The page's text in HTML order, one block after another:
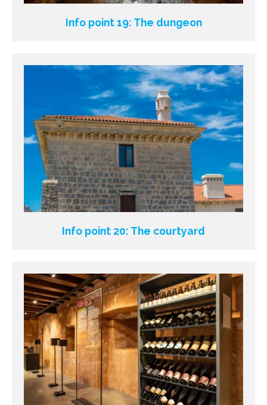
Info point 19: The dungeon
Info point 20: The courtyard